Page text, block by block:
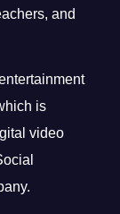
and
is
video